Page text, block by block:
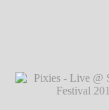
Pixies - Live @
Festival 2014℗